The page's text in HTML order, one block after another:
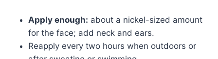
Apply enough: about a nickel-sized amount
for the face; add neck and ears.
Reapply every two hours when outdoors or